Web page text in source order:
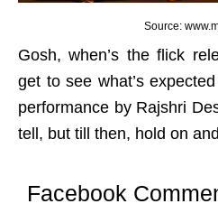
Source:
Gosh, when’s the flick
get to see what’s
performance by Rajshri
tell, but till then, hold on
Facebook